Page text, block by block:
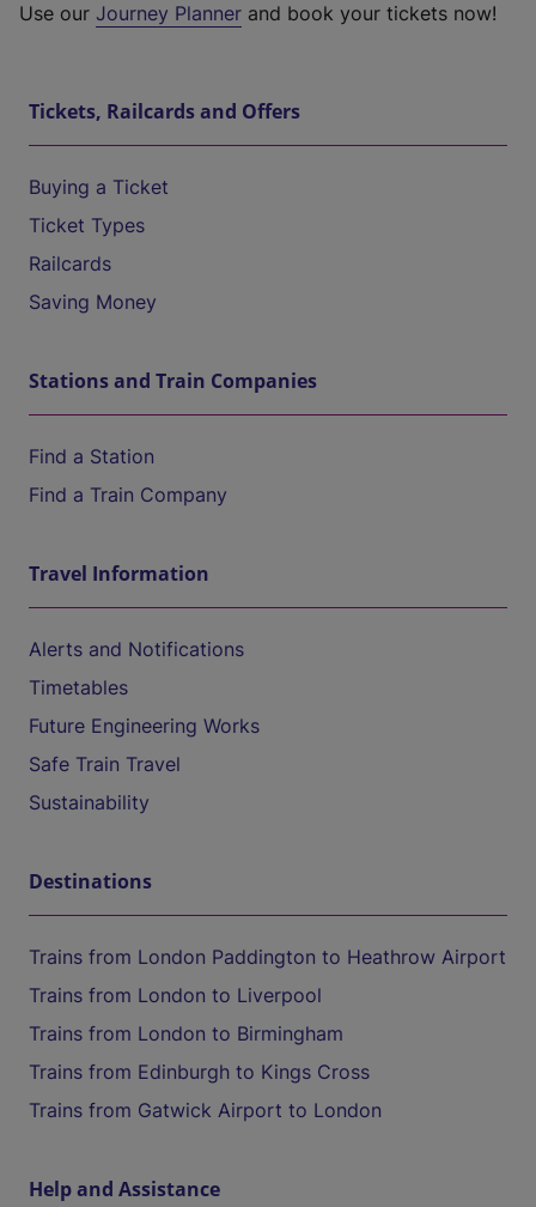
Use our Journey Planner and book your tickets now!
Tickets, Railcards and Offers
Buying a Ticket
Ticket Types
Railcards
Saving Money
Stations and Train Companies
Find a Station
Find a Train Company
Travel Information
Alerts and Notifications
Timetables
Future Engineering Works
Safe Train Travel
Sustainability
Destinations
Trains from London Paddington to Heathrow Airport
Trains from London to Liverpool
Trains from London to Birmingham
Trains from Edinburgh to Kings Cross
Trains from Gatwick Airport to London
Help and Assistance